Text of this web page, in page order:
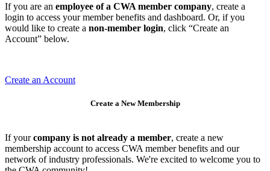
If you are an employee of a CWA member company, create a
login to access your member benefits and dashboard. Or, if you
would like to create a non-member login, click “Create an
Account” below.
Create an Account
Create a New Membership
If yourcompany is not already a member, create a new
membership account to access CWA member benefits and our
network of industry professionals. We're excited to welcome you to